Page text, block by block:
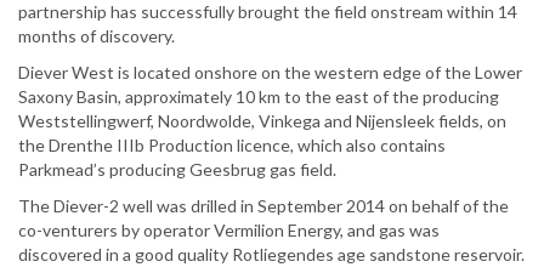
partnership has successfully brought the field onstream within 14
months of discovery.
Diever West is located onshore on the western edge of the Lower
Saxony Basin, approximately 10 km to the east of the producing
Weststellingwerf, Noordwolde, Vinkega and Nijensleek fields, on
the Drenthe IIIb Production licence, which also contains
Parkmead’s producing Geesbrug gas field.
The Diever-2 well was drilled in September 2014 on behalf of the
co-venturers by operator Vermilion Energy, and gas was
discovered in a good quality Rotliegendes age sandstone reservoir.